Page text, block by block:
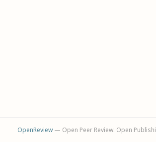
OpenReview— Open Peer Review. Open